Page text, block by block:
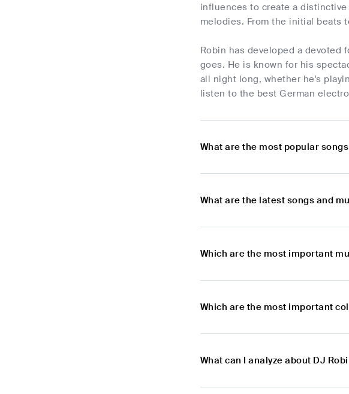
influences to create a
melodies. From the initial beats
Robin has developed a devoted
goes. He is known for his
all night long, whether he's
listen to the best German
What are the most popular
What are the latest songs and
Which are the most important
Which are the most important
What can I analyze about DJ